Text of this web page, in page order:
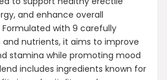
and enhance overall
with 9 carefully
nutrients, it aims to improve
stamina while promoting mood
includes ingredients known for